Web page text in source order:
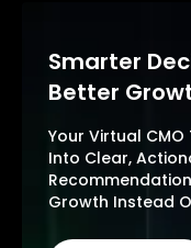
Smarter
Better
Your Virtual
Into Clear,
Growth Instead